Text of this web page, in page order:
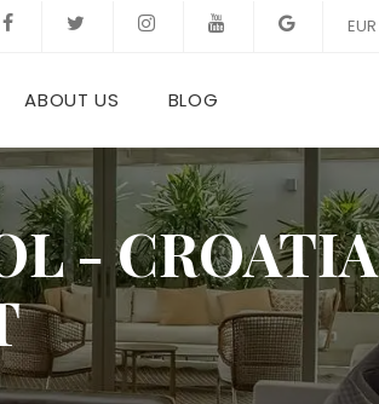
EUR
ABOUT US BLOG
- CROATIA